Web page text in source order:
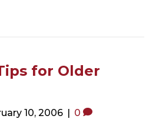
for Older
10, 2006 | 0